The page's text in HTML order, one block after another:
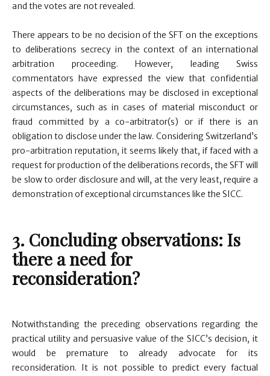
and the votes are not revealed.
There appears to be no decision of the SFT on the exceptions
to deliberations secrecy in the context of an international
arbitration proceeding. However, leading Swiss
commentators have expressed the view that confidential
aspects of the deliberations may be disclosed in exceptional
circumstances, such as in cases of material misconduct or
fraud committed by a co-arbitrator(s) or if there is an
obligation to disclose under the law. Considering Switzerland’s
pro-arbitration reputation, it seems likely that, if faced with a
request for production of the deliberations records, the SFT will
be slow to order disclosure and will, at the very least, require a
demonstration of exceptional circumstances like the SICC.
3. Concluding observations: Is
there a need for
reconsideration?
Notwithstanding the preceding observations regarding the
practical utility and persuasive value of the SICC’s decision, it
would be premature to already advocate for its
reconsideration. It is not possible to predict every factual